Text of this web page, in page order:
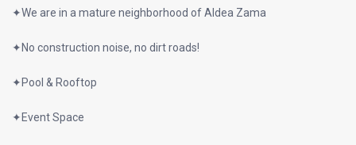
✦We are in a mature neighborhood of Aldea Zama
✦No construction noise, no dirt roads!
✦Pool & Rooftop
✦Event Space